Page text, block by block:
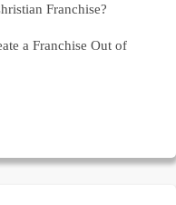
Franchise?
a Franchise Out of